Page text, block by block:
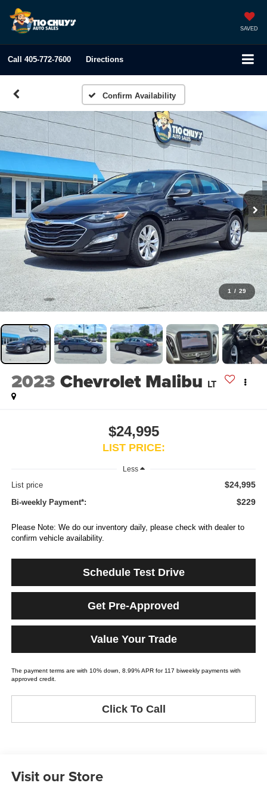
SAVED
Call 405-772-7600 Directions
Confirm Availability
1 / 29
2023 Chevrolet Malibu LT
$24,995
LIST PRICE:
Less
List price $24,995
Bi-weekly Payment*: $229
Please Note: We do our inventory daily, please check with dealer to
confirm vehicle availability.
Schedule Test Drive
Get Pre-Approved
Value Your Trade
The payment terms are with 10% down, 8.99% APR for 117 biweekly payments with
approved credit.
Click To Call
Visit our Store